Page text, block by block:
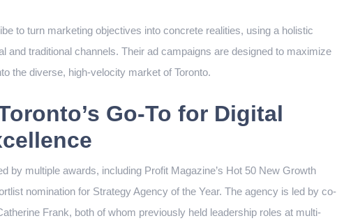
to turn marketing objectives into concrete realities, using a holistic
and traditional channels. Their ad campaigns are designed to maximize
the diverse, high-velocity market of Toronto.
Go-To for Digital
by multiple awards, including Profit Magazine’s Hot 50 New Growth
nomination for Strategy Agency of the Year. The agency is led by co-
Frank, both of whom previously held leadership roles at multi-